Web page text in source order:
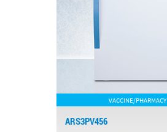
VACCINE/PHARMACY
ARS3PV456